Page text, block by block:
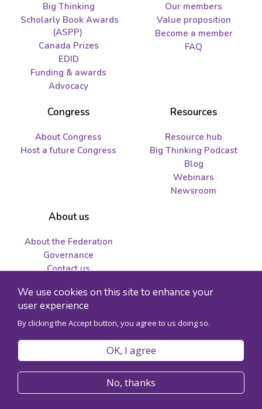
We use cookies on this site to enhance your
user experience
By clicking the Accept button, you agree to us doing so.
OK, I agree
No, thanks
Big Thinking
Scholarly Book Awards
(ASPP)
Canada Prizes
EDID
Funding & awards
Advocacy
Our members
Value proposition
Become a member
FAQ
Congress
About Congress
Host a future Congress
Resources
Resource hub
Big Thinking Podcast
Blog
Webinars
Newsroom
About us
About the Federation
Governance
Contact us
tenders
registration number 89241141RR0001
Accessibility
Site map